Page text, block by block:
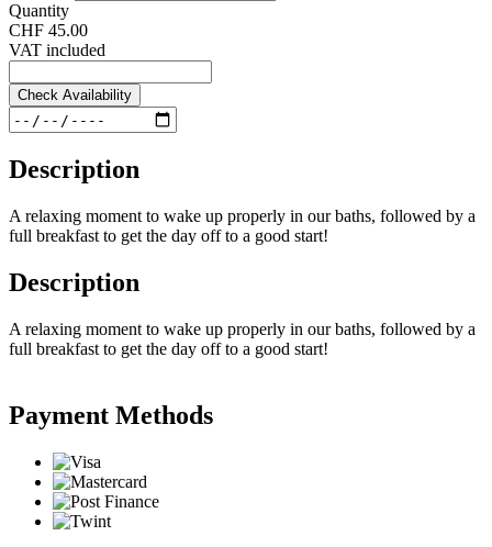
Quantity
CHF 45.00
VAT included
Check Availability
Description
A relaxing moment to wake up properly in our baths, followed by a
full breakfast to get the day off to a good start!
Description
A relaxing moment to wake up properly in our baths, followed by a
full breakfast to get the day off to a good start!
Payment Methods